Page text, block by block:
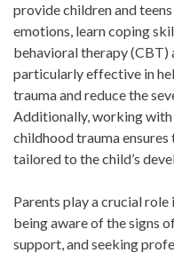
provide children and
emotions, learn coping
behavioral therapy (CBT)
particularly effective in
trauma and reduce the
Additionally, working with
childhood trauma
tailored to the child’s
Parents play a crucial role
being aware of the signs
support, and seeking